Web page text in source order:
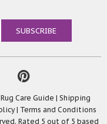
Rug Care Guide | Shipping
| Terms and Conditions
Rated 5 out of 5 based